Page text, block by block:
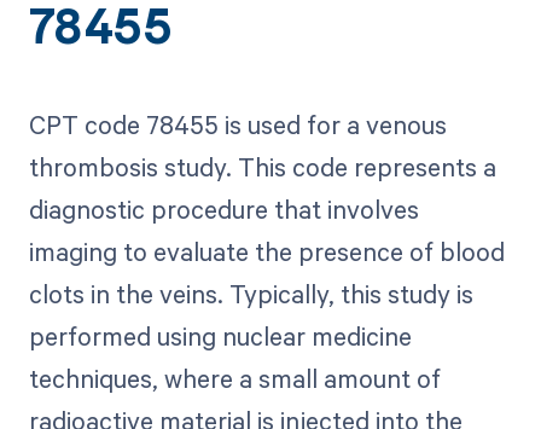
78455
CPT code 78455 is used for a venous
thrombosis study. This code represents a
diagnostic procedure that involves
imaging to evaluate the presence of blood
clots in the veins. Typically, this study is
performed using nuclear medicine
techniques, where a small amount of
radioactive material is injected into the